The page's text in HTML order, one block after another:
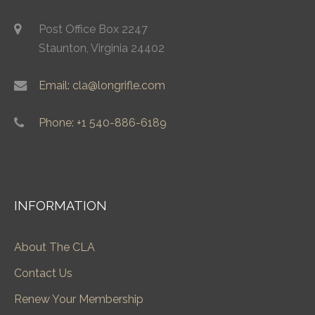
Post Office Box 2247
Staunton, Virginia 24402
Email: cla@longrifle.com
Phone: +1 540-886-6189
INFORMATION
About The CLA
Contact Us
Renew Your Membership